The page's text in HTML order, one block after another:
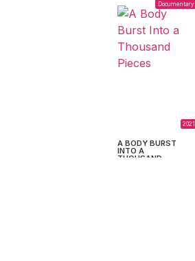
Documentary
2021
A BODY BURST
INTO A
THOUSAND